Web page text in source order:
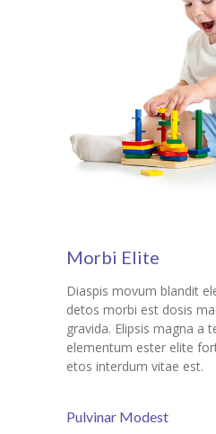
Morbi Elite
Diaspis movum blandit
detos morbi est dosis
gravida. Elipsis magna a
elementum ester elite
etos interdum vitae est.
Pulvinar Modest